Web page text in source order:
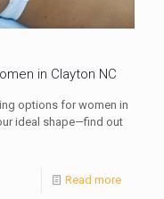
in Clayton NC
options for women in
ideal shape—find out
Read more